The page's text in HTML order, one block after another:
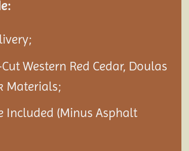
Western Red Cedar, Doulas
Materials;
Included (Minus Asphalt